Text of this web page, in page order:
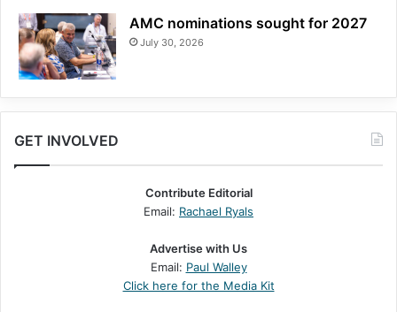
AMC nominations sought for 2027
July 30, 2026
GET INVOLVED
Contribute Editorial
Email: Rachael Ryals
Advertise with Us
Email: Paul Walley
Click here for the Media Kit